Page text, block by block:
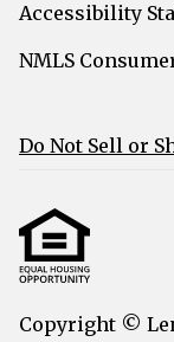
Accessibility
NMLS
Do Not Sell or
Copyright ©